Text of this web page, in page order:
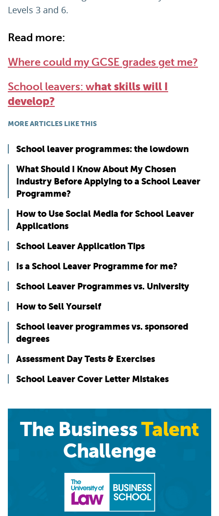
Levels 3 and 6.
Read more:
Where could my GCSE grades get me?
School leavers: what skills will I
develop?
MORE ARTICLES LIKE THIS
School leaver programmes: the lowdown
What Should I Know About My Chosen
Industry Before Applying to a School Leaver
Programme?
How to Use Social Media for School Leaver
Applications
School Leaver Application Tips
Is a School Leaver Programme for me?
School Leaver Programmes vs. University
How to Sell Yourself
School leaver programmes vs. sponsored
degrees
Assessment Day Tests & Exercises
School Leaver Cover Letter Mistakes
The BusinessTalent
Challenge